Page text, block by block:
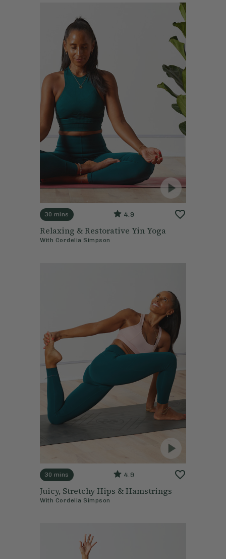
30 mins 4.9
Relaxing & Restorative Yin Yoga
With Cordelia Simpson
30 mins 4.9
Juicy, Stretchy Hips & Hamstrings
With Cordelia Simpson